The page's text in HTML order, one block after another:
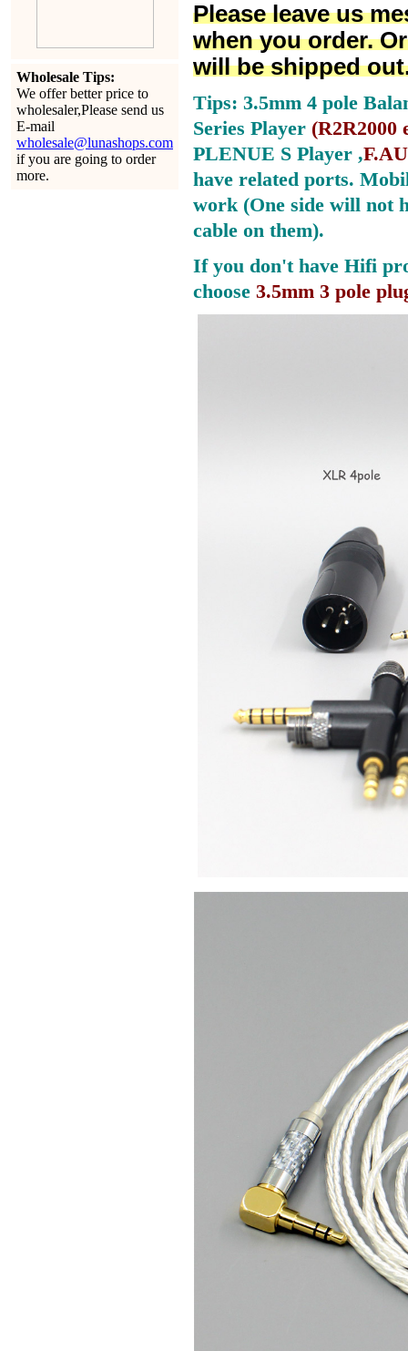
Wholesale Tips:
We offer better price to
wholesaler,Please send us
E-mail
wholesale@lunashops.com
if you are going to order
more.
Please leave us
when you order.
will be shipped
Tips: 3.5mm 4 pole
Series Player (R2R2000
PLENUE S Player ,
have related ports.
work (One side will not
cable on them).
If you don't have Hifi
choose 3.5mm 3 pole